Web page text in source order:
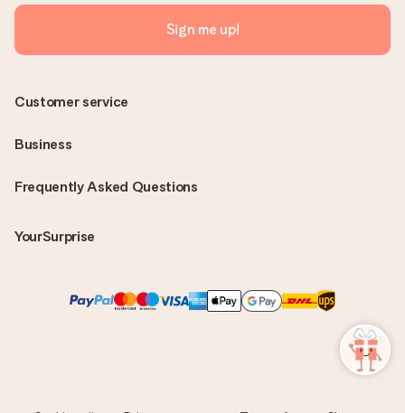
Sign me up!
Frequently Asked Questions
YourSurprise
Customer service
Business